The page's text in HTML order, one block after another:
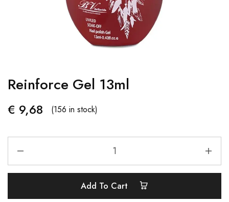
Reinforce Gel 13ml
€ 9,68 (156 in stock)
Add To Cart